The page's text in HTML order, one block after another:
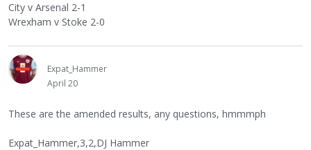
City v Arsenal 2-1
Wrexham v Stoke 2-0
Expat_Hammer
April 20
These are the amended results, any questions, hmmmph
Expat_Hammer,3,2,DJ Hammer